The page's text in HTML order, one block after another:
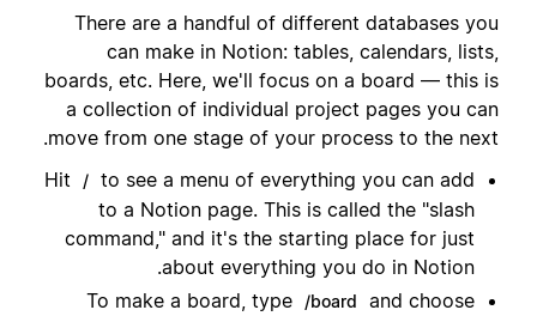
There are a handful of different databases you
can make in Notion: tables, calendars, lists,
boards, etc. Here, we'll focus on a board — this is
a collection of individual project pages you can
move from one stage of your process to the next.
Hit
/ to see a menu of everything you can add
to a Notion page. This is called the "slash
command," and it's the starting place for just
about everything you do in Notion.
To make a board, type
/board and choose